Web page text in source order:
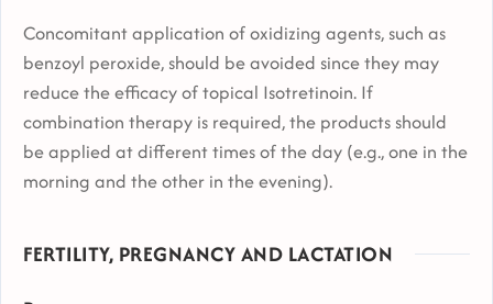
Concomitant application of oxidizing agents, such as
benzoyl peroxide, should be avoided since they may
reduce the efficacy of topical Isotretinoin. If
combination therapy is required, the products should
be applied at different times of the day (e.g., one in the
morning and the other in the evening).
FERTILITY, PREGNANCY AND LACTATION